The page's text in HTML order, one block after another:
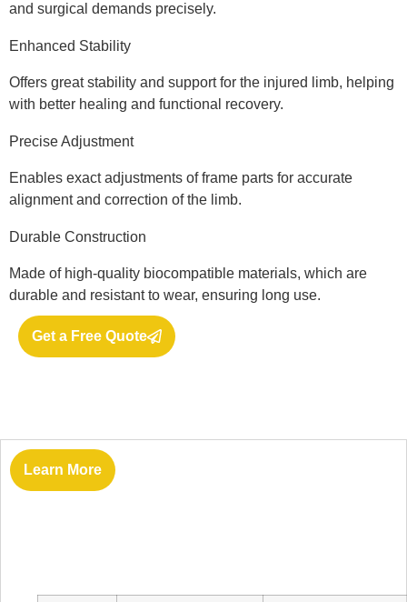
and surgical demands precisely.
Enhanced Stability
Offers great stability and support for the injured limb, helping
with better healing and functional recovery.
Precise Adjustment
Enables exact adjustments of frame parts for accurate
alignment and correction of the limb.
Durable Construction
Made of high-quality biocompatible materials, which are
durable and resistant to wear, ensuring long use.
Get a Free Quote
Learn More